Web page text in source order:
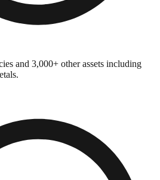
and 3,000+ other assets including